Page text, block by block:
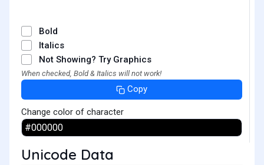
Bold
Italics
Not Showing? Try Graphics
When checked, Bold & Italics will not work!
Copy
Change color of character
Unicode Data